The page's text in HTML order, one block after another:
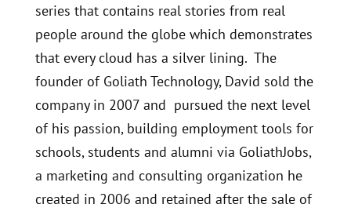
series that contains real stories from real
people around the globe which demonstrates
that every cloud has a silver lining. The
founder of Goliath Technology, David sold the
company in 2007 and pursued the next level
of his passion, building employment tools for
schools, students and alumni via GoliathJobs,
a marketing and consulting organization he
created in 2006 and retained after the sale of